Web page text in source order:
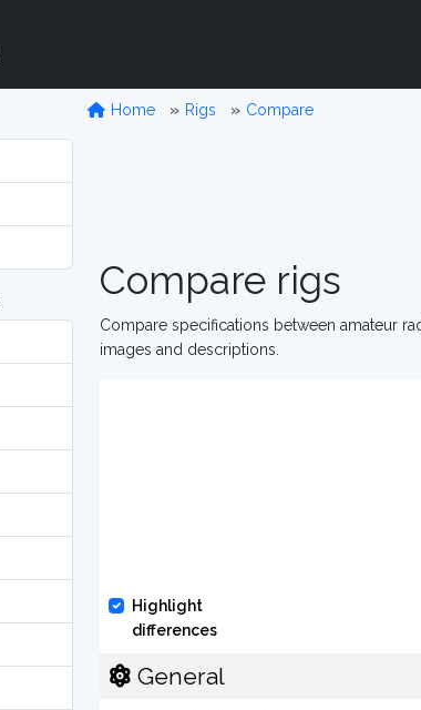
Home Rigs Compare
Compare rigs
Compare specifications between amateur
images and descriptions.
Highlight
differences
General